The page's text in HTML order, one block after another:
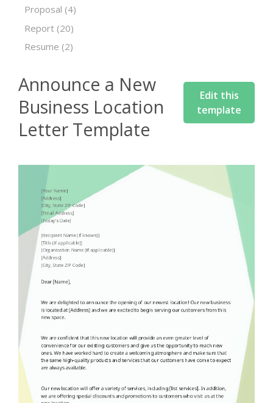
Proposal (4)
Report (20)
Resume (2)
Announce a New
Business Location
Letter Template
Edit this
template